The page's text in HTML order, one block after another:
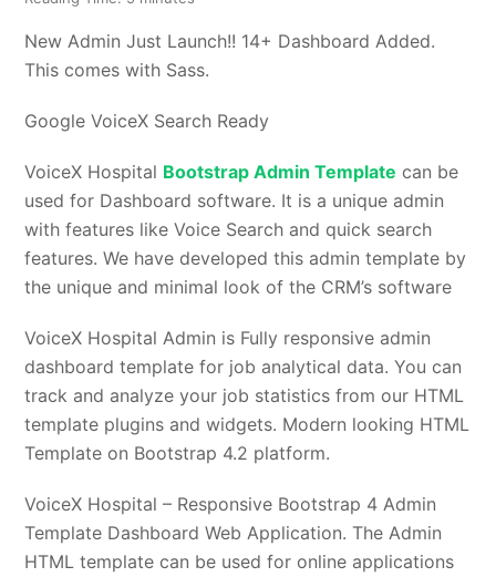
New Admin Just Launch!! 14+ Dashboard Added.
This comes with Sass.
Google VoiceX Search Ready
VoiceX Hospital Bootstrap Admin Template can be
used for Dashboard software. It is a unique admin
with features like Voice Search and quick search
features. We have developed this admin template by
the unique and minimal look of the CRM’s software
VoiceX Hospital Admin is Fully responsive admin
dashboard template for job analytical data. You can
track and analyze your job statistics from our HTML
template plugins and widgets. Modern looking HTML
Template on Bootstrap 4.2 platform.
VoiceX Hospital – Responsive Bootstrap 4 Admin
Template Dashboard Web Application. The Admin
HTML template can be used for online applications